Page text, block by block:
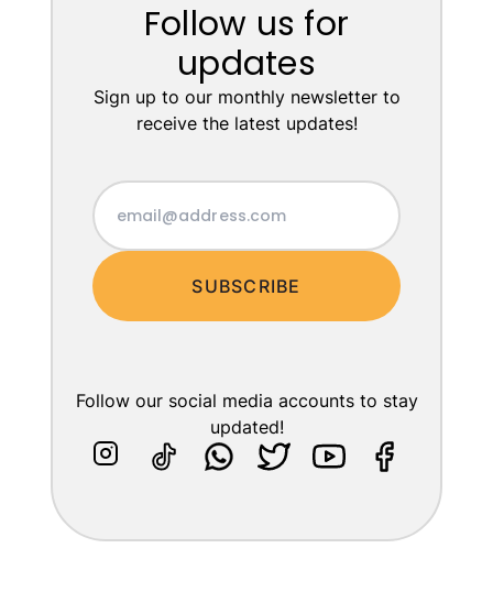
Follow us for
updates
Sign up to our monthly newsletter to
receive the latest updates!
SUBSCRIBE
Follow our social media accounts to stay
updated!